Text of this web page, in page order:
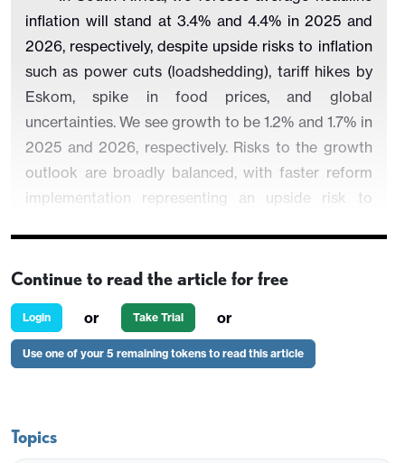
inflation will stand at 3.4% and 4.4% in 2025 and
2026, respectively, despite upside risks to inflation
such as power cuts (loadshedding), tariff hikes by
Eskom, spike in food prices, and global
uncertainties. We see growth to be 1.2% and 1.7% in
2025 and 2026, respectively. Risks to the growth
outlook are broadly balanced, with faster reform
implementation representing an upside risk to
cause problems.Our end-year policy rate
prediction remains at 7.0% for 2025 and 6.5% for
2026.
·
In Turkiye, the arrest of mayor of Istanbul Ekrem
in April. We now foresee upside risks emanating
Continue to read the article for free
Login or Take Trial or
Use one of your 5 remaining tokens to read this article
Topics